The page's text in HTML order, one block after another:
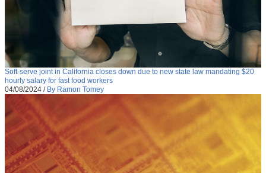
Soft-serve joint in California closes down due to new state law mandating $20
hourly salary for fast food workers
04/08/2024 / By Ramon Tomey